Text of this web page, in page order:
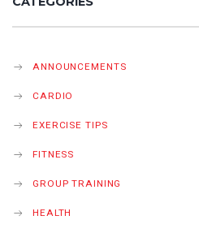
ANNOUNCEMENTS
CARDIO
EXERCISE TIPS
FITNESS
GROUP TRAINING
HEALTH